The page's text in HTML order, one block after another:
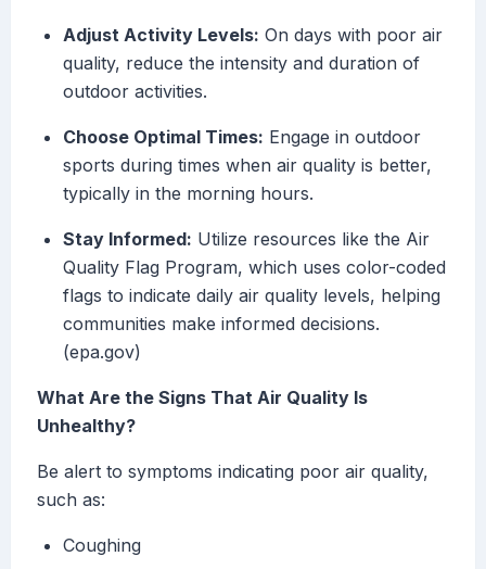
Adjust Activity Levels: On days with poor air
quality, reduce the intensity and duration of
outdoor activities.
Choose Optimal Times: Engage in outdoor
sports during times when air quality is better,
typically in the morning hours.
Stay Informed: Utilize resources like the Air
Quality Flag Program, which uses color-coded
flags to indicate daily air quality levels, helping
communities make informed decisions.
(epa.gov)
What Are the Signs That Air Quality Is
Unhealthy?
Be alert to symptoms indicating poor air quality,
such as:
Coughing